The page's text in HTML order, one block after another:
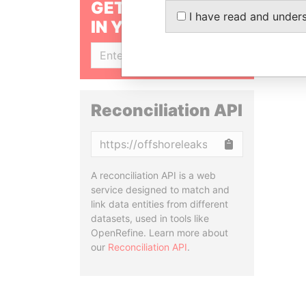
GET OUR STORIES
IN YOUR INBOX
Reconciliation API
A reconciliation API is a web
service designed to match and
link data entities from different
datasets, used in tools like
OpenRefine. Learn more about
our Reconciliation API.
I have read and